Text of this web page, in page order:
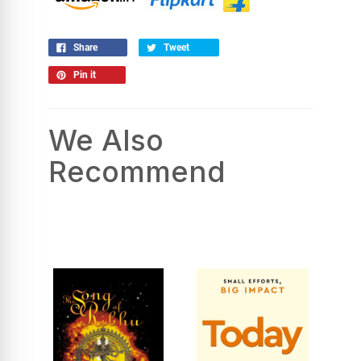
Share Tweet
Pin it
We Also
Recommend